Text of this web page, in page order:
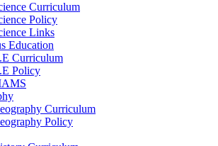
Curriculum
Policy
Links
Education
Curriculum
Policy
Curriculum
Policy